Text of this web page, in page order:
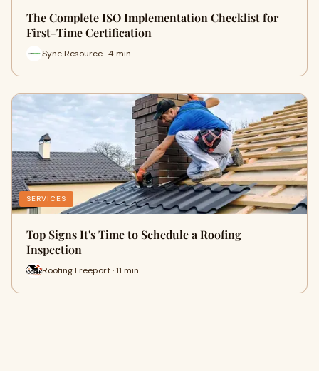
The Complete ISO Implementation Checklist for
First-Time Certification
Sync Resource · 4 min
SERVICES
Top Signs It's Time to Schedule a Roofing
Inspection
Roofing Freeport · 11 min